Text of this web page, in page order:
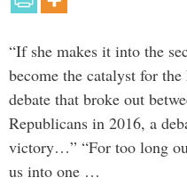
“If she makes it into the
become the catalyst for
debate that broke out
Republicans in 2016, a
victory…” “For too long
us into one …